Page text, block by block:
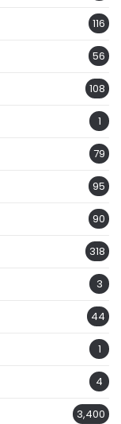
116
56
108
1
79
95
90
318
3
44
1
4
3,400